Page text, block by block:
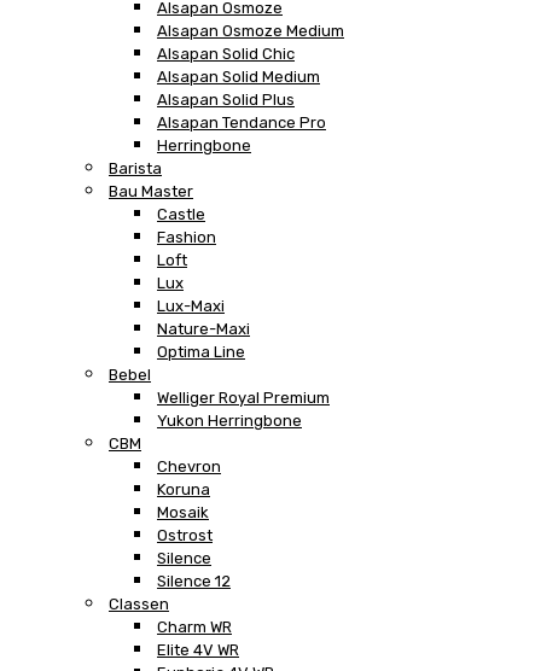
Alsapan Osmoze
Alsapan Osmoze Medium
Alsapan Solid Chic
Alsapan Solid Medium
Alsapan Solid Plus
Alsapan Tendance Pro
Herringbone
Barista
Bau Master
Castle
Fashion
Loft
Lux
Lux-Maxi
Nature-Maxi
Optima Line
Bebel
Welliger Royal Premium
Yukon Herringbone
CBM
Chevron
Koruna
Mosaik
Ostrost
Silence
Silence 12
Classen
Charm WR
Elite 4V WR